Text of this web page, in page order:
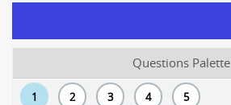
Questions Palette
1 2 3 4 5